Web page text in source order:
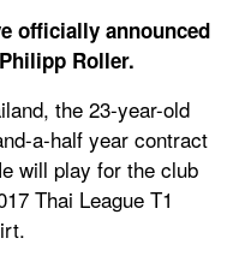
officially announced
Roller.
the 23-year-old
a-half year contract
will play for the club
Thai League T1